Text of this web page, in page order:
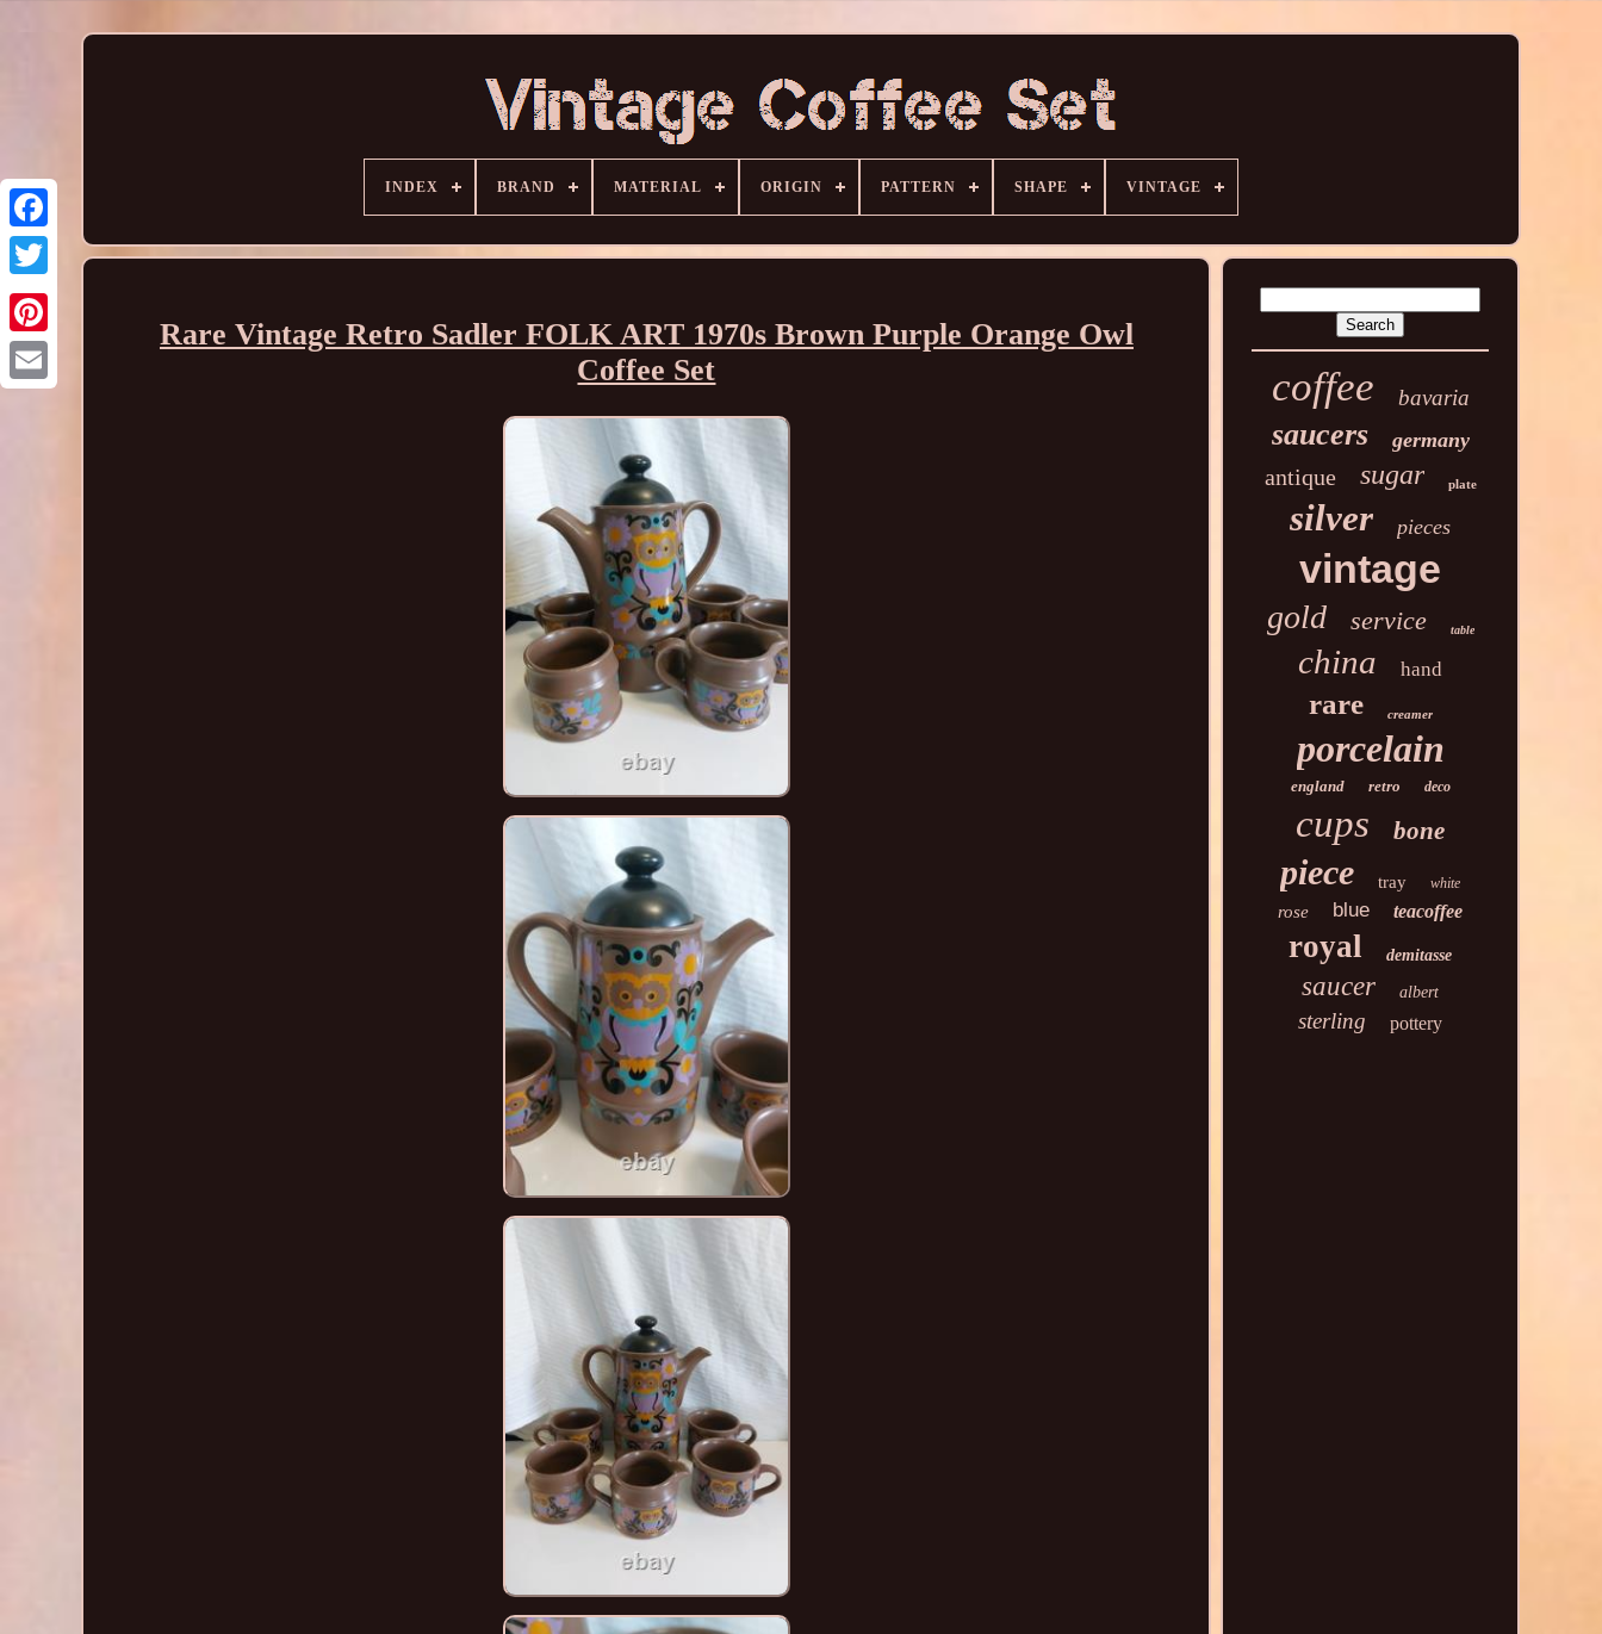
INDEX BRAND MATERIAL ORIGIN PATTERN SHAPE VINTAGE
Rare Vintage Retro Sadler FOLK ART 1970s Brown Purple Orange Owl
Coffee Set
coffee bavaria
saucers germany
antique sugar plate
silver pieces
vintage
gold service table
china hand
rare creamer
porcelain
england retro deco
cups bone
piece tray white
rose blue teacoffee
royal demitasse
saucer albert
sterling pottery